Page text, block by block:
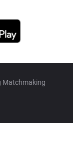
Matchmaking